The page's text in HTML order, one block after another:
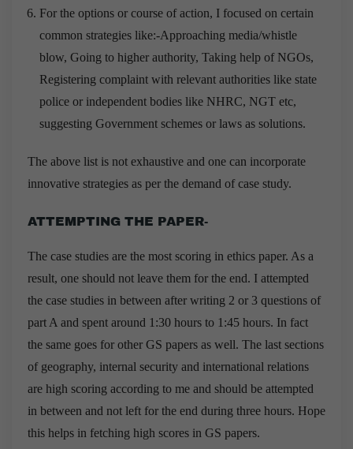
For the options or course of action, I focused on certain
common strategies like:-Approaching media/whistle
blow, Going to higher authority, Taking help of NGOs,
Registering complaint with relevant authorities like state
police or independent bodies like NHRC, NGT etc,
suggesting Government schemes or laws as solutions.
The above list is not exhaustive and one can incorporate
innovative strategies as per the demand of case study.
ATTEMPTING THE PAPER-
The case studies are the most scoring in ethics paper. As a
result, one should not leave them for the end. I attempted
the case studies in between after writing 2 or 3 questions of
part A and spent around 1:30 hours to 1:45 hours. In fact
the same goes for other GS papers as well. The last sections
of geography, internal security and international relations
are high scoring according to me and should be attempted
in between and not left for the end during three hours. Hope
this helps in fetching high scores in GS papers.